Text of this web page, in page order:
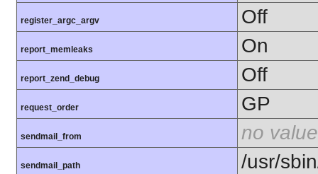
register_argc_argv Off
report_memleaks On
report_zend_debug Off
request_order GP
sendmail_from no value
sendmail_path /usr/